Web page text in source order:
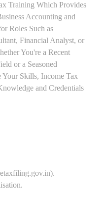
Training Which Provides
Accounting and
Roles Such as
Financial Analyst, or
You're a Recent
or a Seasoned
Your Skills, Income Tax
and Credentials